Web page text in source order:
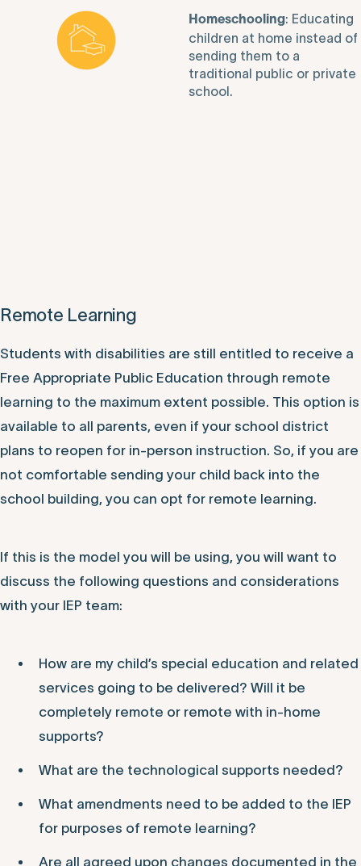
Homeschooling : Educating
children at home instead of
sending them to a
traditional public or private
school.
Remote Learning
Students with disabilities are still entitled to receive a
Free Appropriate Public Education through remote
learning to the maximum extent possible. This option is
available to all parents, even if your school district
plans to reopen for in-person instruction. So, if you are
not comfortable sending your child back into the
school building, you can opt for remote learning.
If this is the model you will be using, you will want to
discuss the following questions and considerations
with your IEP team:
How are my child’s special education and related
services going to be delivered? Will it be
completely remote or remote with in-home
supports?
What are the technological supports needed?
What amendments need to be added to the IEP
for purposes of remote learning?
Are all agreed upon changes documented in the